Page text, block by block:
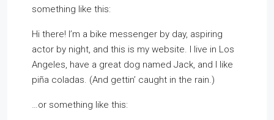
something like this:
Hi there! I’m a bike messenger by day, aspiring
actor by night, and this is my website. I live in Los
Angeles, have a great dog named Jack, and I like
piña coladas. (And gettin’ caught in the rain.)
…or something like this: